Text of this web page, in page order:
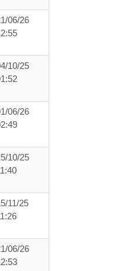
06/26
10/25
06/26
10/25
11/25
06/26